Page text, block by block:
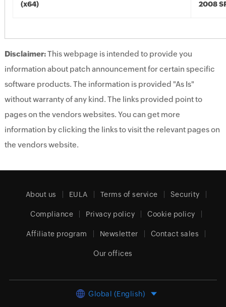
(x64)
2008
Disclaimer:This webpage is intended to provide you
information about patch announcement for certain specific
software products. The information is provided "As Is"
without warranty of any kind. The links provided point to
pages on the vendors websites. You can get more
information by clicking the links to visit the relevant pages on
the vendors website.
About us EULA Terms of service Security
Compliance Privacy policy Cookie policy
Affiliate program Newsletter Contact sales
Our offices
Global (English)